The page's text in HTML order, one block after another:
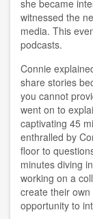
she became
witnessed the
media. This
podcasts.
Connie
share stories
you cannot
went on to
captivating 45
enthralled by
floor to
minutes diving
working on a
create their
opportunity to